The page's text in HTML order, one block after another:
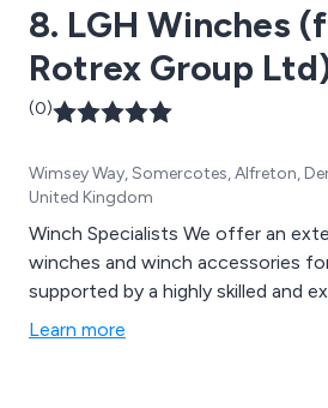
8. LGH Winches
Rotrex Group
(0)
Wimsey Way, Somercotes, Alfreton,
United Kingdom
Winch Specialists We offer an
winches and winch accessories
supported by a highly skilled and
Learn more